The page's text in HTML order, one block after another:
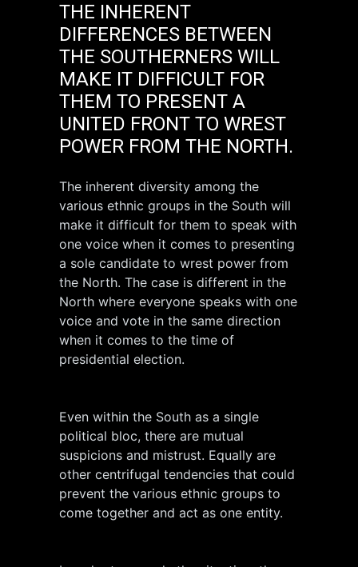
THE INHERENT
DIFFERENCES BETWEEN
THE SOUTHERNERS WILL
MAKE IT DIFFICULT FOR
THEM TO PRESENT A
UNITED FRONT TO WREST
POWER FROM THE NORTH.
The inherent diversity among the
various ethnic groups in the South will
make it difficult for them to speak with
one voice when it comes to presenting
a sole candidate to wrest power from
the North. The case is different in the
North where everyone speaks with one
voice and vote in the same direction
when it comes to the time of
presidential election.
Even within the South as a single
political bloc, there are mutual
suspicions and mistrust. Equally are
other centrifugal tendencies that could
prevent the various ethnic groups to
come together and act as one entity.